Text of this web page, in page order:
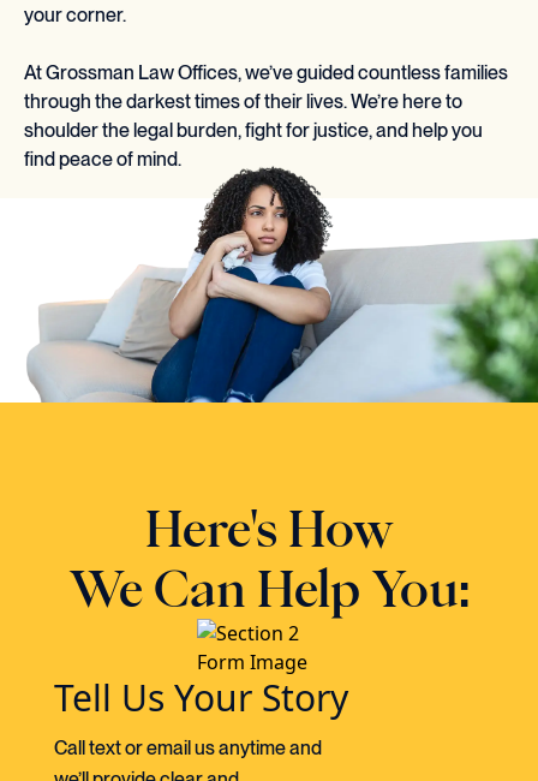
your corner.
At Grossman Law Offices, we’ve guided countless families
through the darkest times of their lives. We’re here to
shoulder the legal burden, fight for justice, and help you
find peace of mind.
Here's How
We Can Help You:
Tell Us Your Story
Call text or email us anytime and